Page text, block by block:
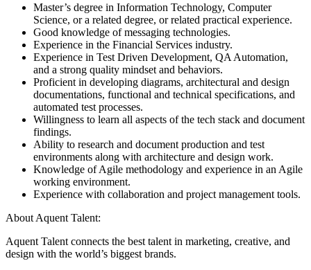
Master’s degree in Information Technology, Computer
Science, or a related degree, or related practical experience.
Good knowledge of messaging technologies.
Experience in the Financial Services industry.
Experience in Test Driven Development, QA Automation,
and a strong quality mindset and behaviors.
Proficient in developing diagrams, architectural and design
documentations, functional and technical specifications, and
automated test processes.
Willingness to learn all aspects of the tech stack and document
findings.
Ability to research and document production and test
environments along with architecture and design work.
Knowledge of Agile methodology and experience in an Agile
working environment.
Experience with collaboration and project management tools.
About Aquent Talent:
Aquent Talent connects the best talent in marketing, creative, and
design with the world’s biggest brands.